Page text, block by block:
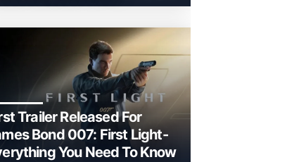
Trailer Released For
Bond 007: First Light-
You Need To Know